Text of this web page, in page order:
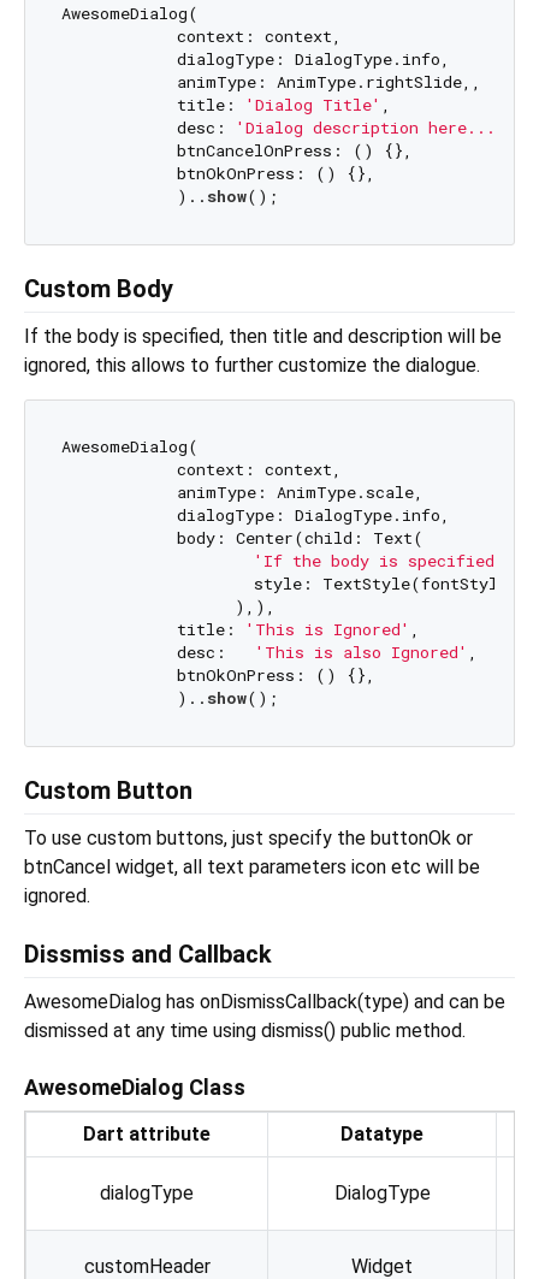
AwesomeDialog(
            context: context,
            dialogType: DialogType.info,
            animType: AnimType.rightSlide,,
            title:
'Dialog Title' ,
            desc:
'Dialog description
            btnCancelOnPress: () {},
            btnOkOnPress: () {},
            )..
show
Custom Body
If the body is specified, then title and description will be
ignored, this allows to further customize the dialogue.
AwesomeDialog(
            context: context,
            animType: AnimType.scale,
            dialogType: DialogType.info,
            body: Center(child: Text(
style: TextStyle(fontStyle:
                  ),),
            title:
'This is Ignored' ,
            desc:
'This is also Ignored' ,
            btnOkOnPress: () {},
            )..
show
Custom Button
To use custom buttons, just specify the buttonOk or
btnCancel widget, all text parameters icon etc will be
ignored.
Dissmiss and Callback
AwesomeDialog has onDismissCallback(type) and can be
dismissed at any time using dismiss() public method.
AwesomeDialog Class
Dart attribute Datatype
dialogType DialogType
customHeader Widget